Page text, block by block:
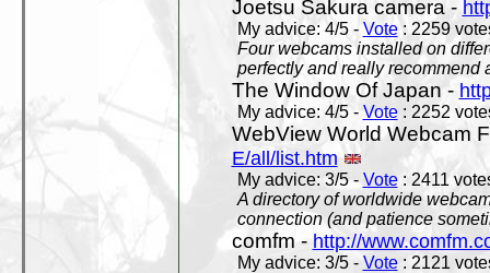
Joetsu Sakura camera -
My advice: 4/5 - Vote: 2259
Four webcams installed on
perfectly and really recommend
The Window Of Japan -
My advice: 4/5 - Vote: 2252
WebView World Webcam
E/all/list.htm
My advice: 3/5 - Vote: 2411
A directory of worldwide
connection (and patience
comfm - http://
My advice: 3/5 - Vote: 2121